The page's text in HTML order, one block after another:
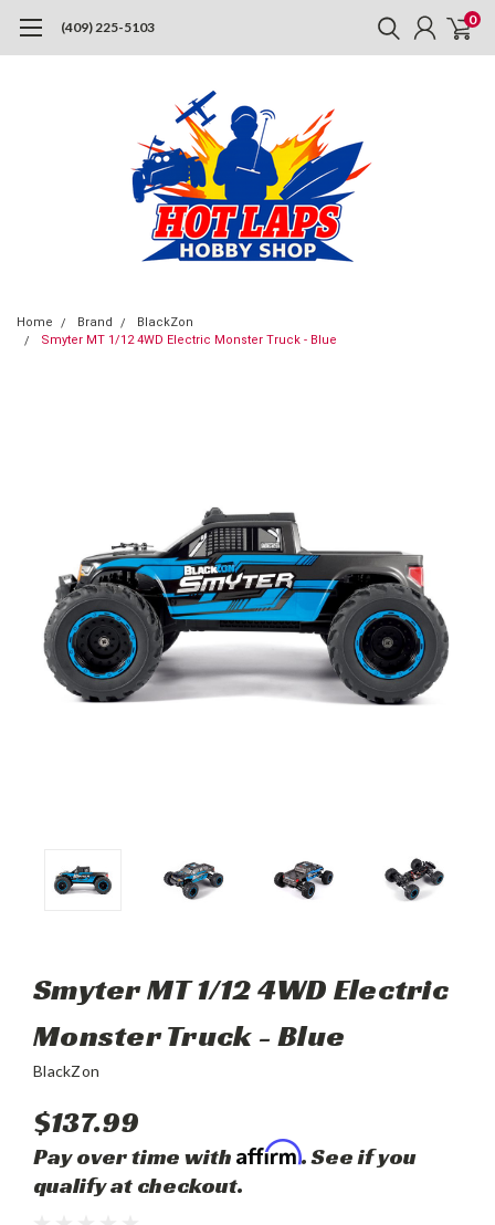
(409) 225-5103 0
Home Brand
BlackZon
Smyter MT 1/12 4WD Electric Monster Truck - Blue
Smyter MT 1/12 4WD Electric
Monster Truck - Blue
BlackZon
$137.99
Pay over time with Affirm. See if you
qualify at checkout.